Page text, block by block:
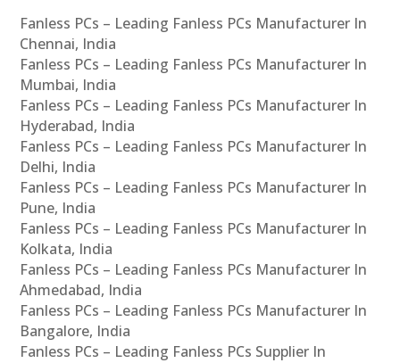
Fanless PCs – Leading Fanless PCs Manufacturer In
Chennai, India
Fanless PCs – Leading Fanless PCs Manufacturer In
Mumbai, India
Fanless PCs – Leading Fanless PCs Manufacturer In
Hyderabad, India
Fanless PCs – Leading Fanless PCs Manufacturer In
Delhi, India
Fanless PCs – Leading Fanless PCs Manufacturer In
Pune, India
Fanless PCs – Leading Fanless PCs Manufacturer In
Kolkata, India
Fanless PCs – Leading Fanless PCs Manufacturer In
Ahmedabad, India
Fanless PCs – Leading Fanless PCs Manufacturer In
Bangalore, India
Fanless PCs – Leading Fanless PCs Supplier In